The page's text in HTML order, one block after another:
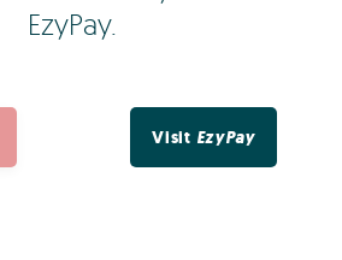
EzyPay.
Visit EzyPay